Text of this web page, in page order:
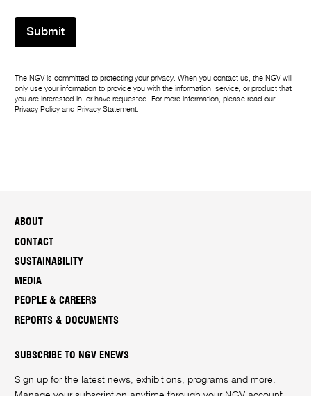
s
g
Submit
The NGV is committed to protecting your privacy. When you contact us, the NGV will
only use your information to provide you with the information, service, or product that
you are interested in, or have requested. For more information, please read our
Privacy Policy and Privacy Statement.
ABOUT
CONTACT
SUSTAINABILITY
MEDIA
PEOPLE & CAREERS
REPORTS & DOCUMENTS
SUBSCRIBE TO NGV ENEWS
Sign up for the latest news, exhibitions, programs and more.